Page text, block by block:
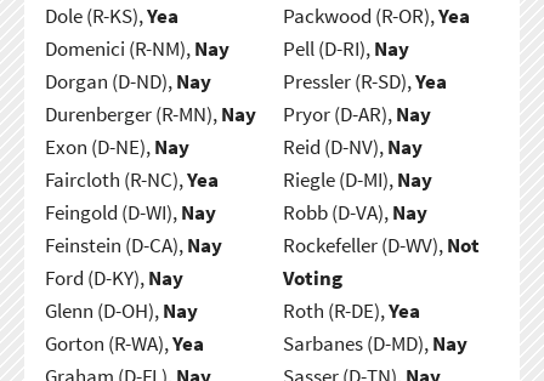
Dole (R-KS),Yea
Domenici (R-NM),Nay
Dorgan (D-ND),Nay
Durenberger (R-MN),Nay
Exon (D-NE),Nay
Faircloth (R-NC),Yea
Feingold (D-WI),Nay
Feinstein (D-CA),Nay
Ford (D-KY),Nay
Glenn (D-OH),Nay
Gorton (R-WA),Yea
Packwood (R-OR),Yea
Pell (D-RI),Nay
Pressler (R-SD),Yea
Pryor (D-AR),Nay
Reid (D-NV),Nay
Riegle (D-MI),Nay
Robb (D-VA),Nay
Rockefeller (D-WV),Not
Voting
Roth (R-DE),Yea
Sarbanes (D-MD),Nay